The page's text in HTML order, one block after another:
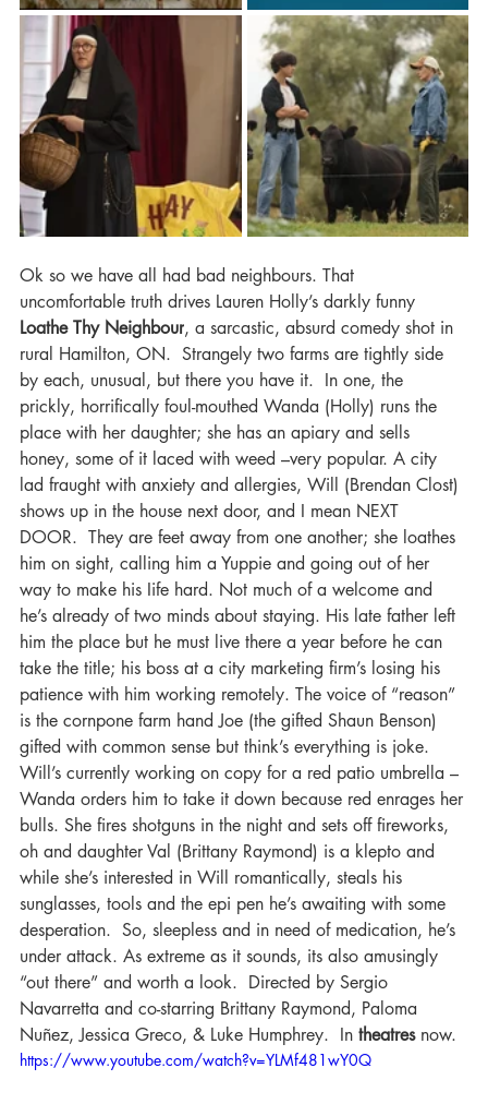
Ok so we have all had bad neighbours. That
uncomfortable truth drives Lauren Holly’s darkly funny
Loathe Thy Neighbour, a sarcastic, absurd comedy shot in
rural Hamilton, ON.  Strangely two farms are tightly side
by each, unusual, but there you have it.  In one, the
prickly, horrifically foul-mouthed Wanda (Holly) runs the
place with her daughter; she has an apiary and sells
honey, some of it laced with weed –very popular. A city
lad fraught with anxiety and allergies, Will (Brendan Clost)
shows up in the house next door, and I mean NEXT
DOOR.  They are feet away from one another; she loathes
him on sight, calling him a Yuppie and going out of her
way to make his Iife hard. Not much of a welcome and
he’s already of two minds about staying. His late father left
him the place but he must live there a year before he can
take the title; his boss at a city marketing firm’s losing his
patience with him working remotely. The voice of “reason”
is the cornpone farm hand Joe (the gifted Shaun Benson)
gifted with common sense but think’s everything is joke.
Will’s currently working on copy for a red patio umbrella –
Wanda orders him to take it down because red enrages her
bulls. She fires shotguns in the night and sets off fireworks,
oh and daughter Val (Brittany Raymond) is a klepto and
while she’s interested in Will romantically, steals his
sunglasses, tools and the epi pen he’s awaiting with some
desperation.  So, sleepless and in need of medication, he’s
under attack. As extreme as it sounds, its also amusingly
“out there” and worth a look.  Directed by Sergio
Navarretta and co-starring Brittany Raymond, Paloma
Nuñez, Jessica Greco, & Luke Humphrey.  In theatres now.
https://www.youtube.com/watch?v=YLMf481wY0Q